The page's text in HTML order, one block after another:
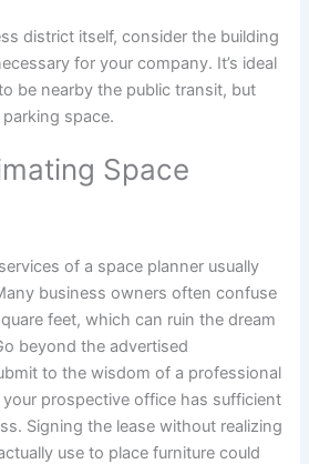
district itself, consider the building
for your company. It’s ideal
be nearby the public transit, but
space.
Space
of a space planner usually
business owners often confuse
feet, which can ruin the dream
beyond the advertised
to the wisdom of a professional
prospective office has sufficient
Signing the lease without realizing
use to place furniture could